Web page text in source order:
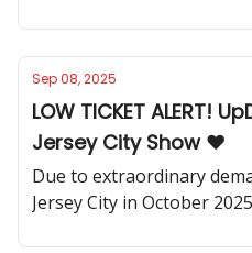
Sep 08, 2025
LOW TICKET ALERT!
Jersey City Show ❤️
Due to extraordinary
Jersey City in October